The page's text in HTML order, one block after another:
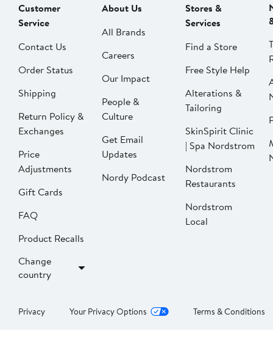
Customer
Service
Contact Us
Order Status
Shipping
Return Policy &
Exchanges
Price
Adjustments
Gift Cards
FAQ
Product Recalls
Change
country
About Us
All Brands
Careers
Our Impact
People &
Culture
Get Email
Updates
Nordy Podcast
Stores &
Services
Find a Store
Free Style Help
Alterations &
Tailoring
SkinSpirit Clinic
| Spa Nordstrom
Nordstrom
Restaurants
Nordstrom
Local
Privacy Your Privacy Options Terms & Conditions